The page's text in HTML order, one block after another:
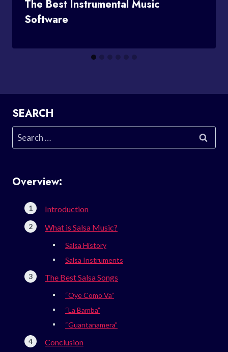
The Best Instrumental Music
Software
SEARCH
Search
for:
Overview:
Introduction
What is Salsa Music?
Salsa History
Salsa Instruments
The Best Salsa Songs
“Oye Como Va”
“La Bamba”
“Guantanamera”
Conclusion